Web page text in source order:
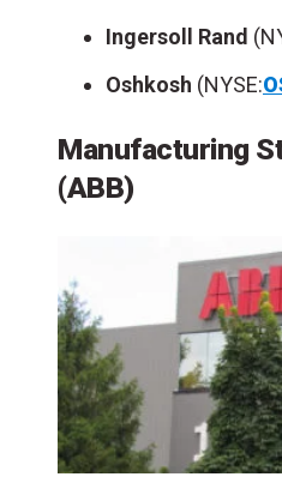
Ingersoll Rand
Oshkosh (NYSE:
Manufacturing
(ABB)